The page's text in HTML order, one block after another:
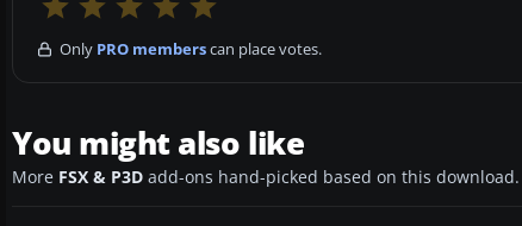
Only PRO memberscan place votes.
You might also like
More FSX & P3D add-ons hand-picked based on this download.